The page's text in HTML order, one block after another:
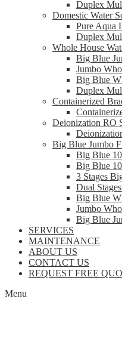
Duplex
Domestic Water
Pure Aqua
Duplex
Whole House
Big Blue
Jumbo
Big Blue
Duplex
Containerized
Deionization RO
Big Blue Jumbo
Big Blue
Big Blue
3 Stages
Dual
Big Blue
Jumbo
Big Blue
SERVICES
MAINTENANCE
ABOUT US
CONTACT US
REQUEST FREE
Menu